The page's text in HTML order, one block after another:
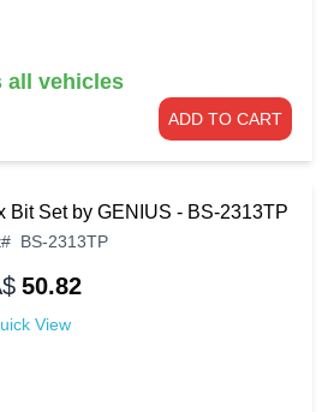
all vehicles
ADD TO CART
Bit Set by GENIUS - BS-2313TP
# BS-2313TP
50.82
View